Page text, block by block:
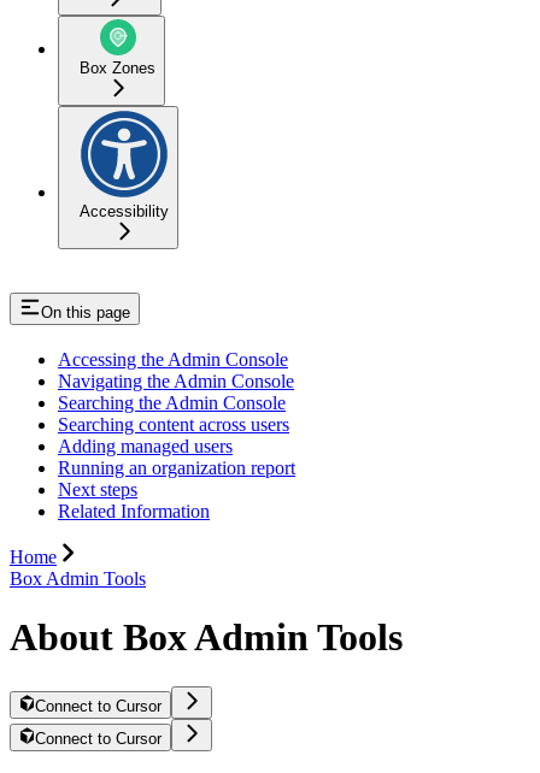
Box Zones
Accessibility
On this page
Accessing the Admin Console
Navigating the Admin Console
Searching the Admin Console
Searching content across users
Adding managed users
Running an organization report
Next steps
Related Information
Home
Box Admin Tools
About Box Admin Tools
Connect to Cursor
Connect to Cursor